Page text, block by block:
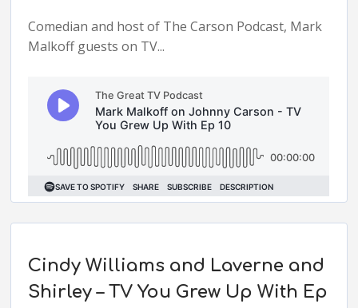
Comedian and host of The Carson Podcast, Mark
Malkoff guests on TV...
Cindy Williams and Laverne and
Shirley – TV You Grew Up With Ep